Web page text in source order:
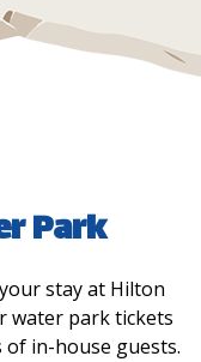
Park
stay at Hilton
water park tickets
of in-house guests.